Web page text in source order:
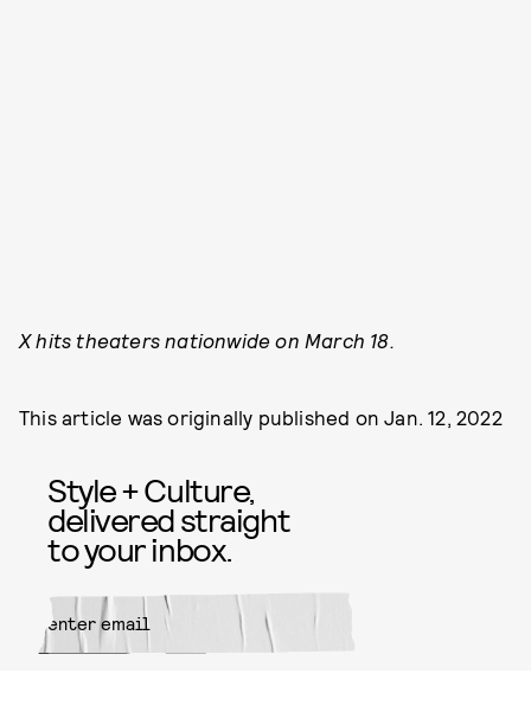
X hits theaters nationwide on March 18.
This article was originally published onJan. 12, 2022
Style + Culture,
delivered straight
to your inbox.